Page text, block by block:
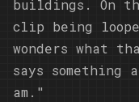
buildings. On
clip being
wonders what
says something
am."